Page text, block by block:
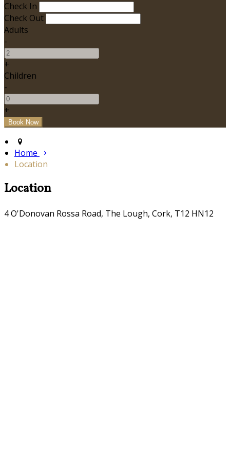
Check In
Check Out
Adults
-
+
Children
-
+
Home
Location
Location
4 O'Donovan Rossa Road, The Lough, Cork, T12 HN12